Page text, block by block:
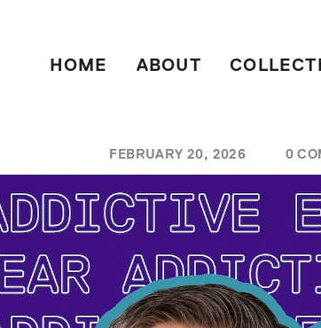
HOME ABOUT
FEBRUARY 20, 2026 0